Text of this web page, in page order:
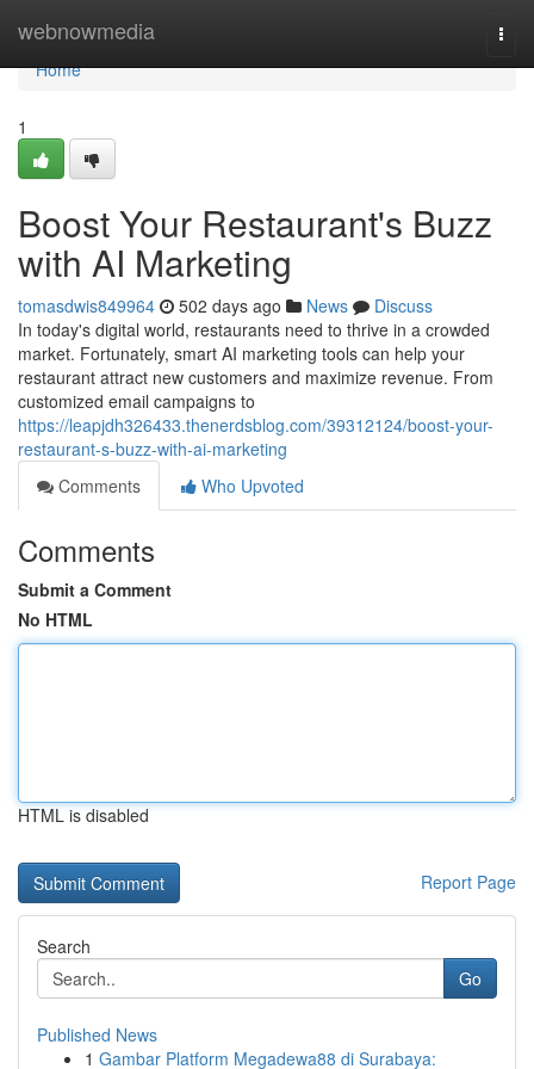
webnowmedia
Home
Home
1
Boost Your Restaurant's Buzz
with AI Marketing
tomasdwis849964 502 days ago News
Discuss
In today's digital world, restaurants need to thrive in a crowded
market. Fortunately, smart AI marketing tools can help your
restaurant attract new customers and maximize revenue. From
customized email campaigns to
https://leapjdh326433.thenerdsblog.com/39312124/boost-your-
restaurant-s-buzz-with-ai-marketing
Comments
Who Upvoted
Comments
Submit a Comment
No HTML
HTML is disabled
Report Page
Search
Go
Published News
1 Gambar Platform Megadewa88 di Surabaya: